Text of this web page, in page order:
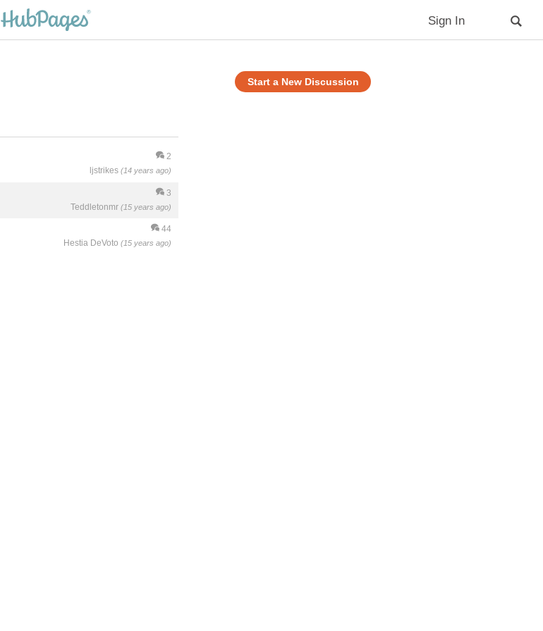
Sign In
Start a New Discussion
2
ljstrikes (14 years ago)
3
Teddletonmr (15 years ago)
44
Hestia DeVoto (15 years ago)